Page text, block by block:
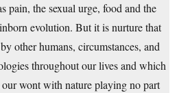
pain, the sexual urge, food and the
evolution. But it is nurture that
other humans, circumstances, and
throughout our lives and which
wont with nature playing no part